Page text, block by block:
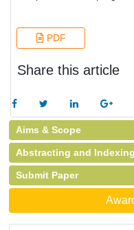
PDF
Share this article
Aims & Scope
Abstracting and Indexing
Submit Paper